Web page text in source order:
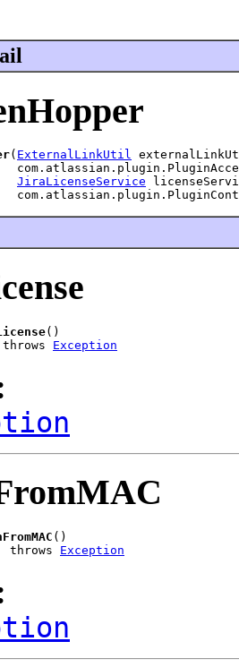
( ExternalLinkUtil
JiraLicenseService
()
throws
Exception
()
throws
Exception